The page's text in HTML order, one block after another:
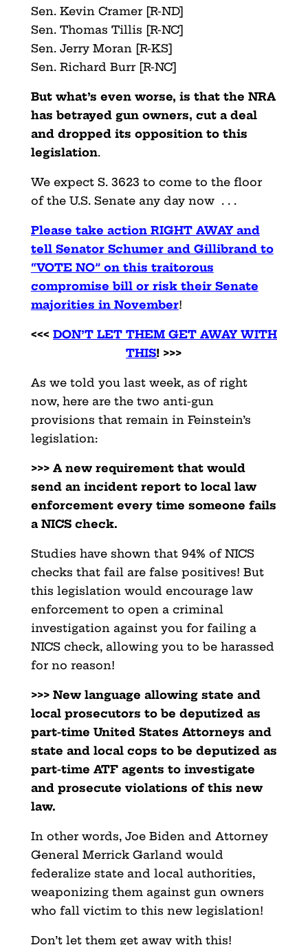
Sen. Kevin Cramer [R-ND]
Sen. Thomas Tillis [R-NC]
Sen. Jerry Moran [R-KS]
Sen. Richard Burr [R-NC]
But what’s even worse, is that the NRA
has betrayed gun owners, cut a deal
and dropped its opposition to this
legislation.
We expect S. 3623 to come to the floor
of the U.S. Senate any day now . . .
Please take action RIGHT AWAY and
tell Senator Schumer and Gillibrand to
“VOTE NO” on this traitorous
compromise bill or risk their Senate
majorities in November!
<<< DON’T LET THEM GET AWAY WITH
THIS! >>>
As we told you last week, as of right
now, here are the two anti-gun
provisions that remain in Feinstein’s
legislation:
>>> A new requirement that would
send an incident report to local law
enforcement every time someone fails
a NICS check.
Studies have shown that 94% of NICS
checks that fail are false positives! But
this legislation would encourage law
enforcement to open a criminal
investigation against you for failing a
NICS check, allowing you to be harassed
for no reason!
>>> New language allowing state and
local prosecutors to be deputized as
part-time United States Attorneys and
state and local cops to be deputized as
part-time ATF agents to investigate
and prosecute violations of this new
law.
In other words, Joe Biden and Attorney
General Merrick Garland would
federalize state and local authorities,
weaponizing them against gun owners
who fall victim to this new legislation!
Don’t let them get away with this!